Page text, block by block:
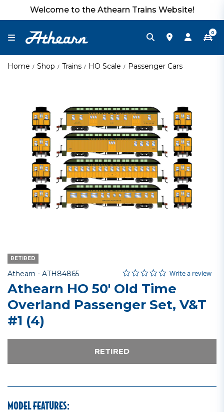
Welcome to the Athearn Trains Website!
0
Home Shop Trains HO Scale Passenger Cars
RETIRED
Athearn - Item No.
ATH84865 3.3 out of 5 Customer Rating
0.0 star rating
Write a review
Athearn HO 50' Old Time
Overland Passenger Set, V&T
#1 (4)
RETIRED
MODEL FEATURES: